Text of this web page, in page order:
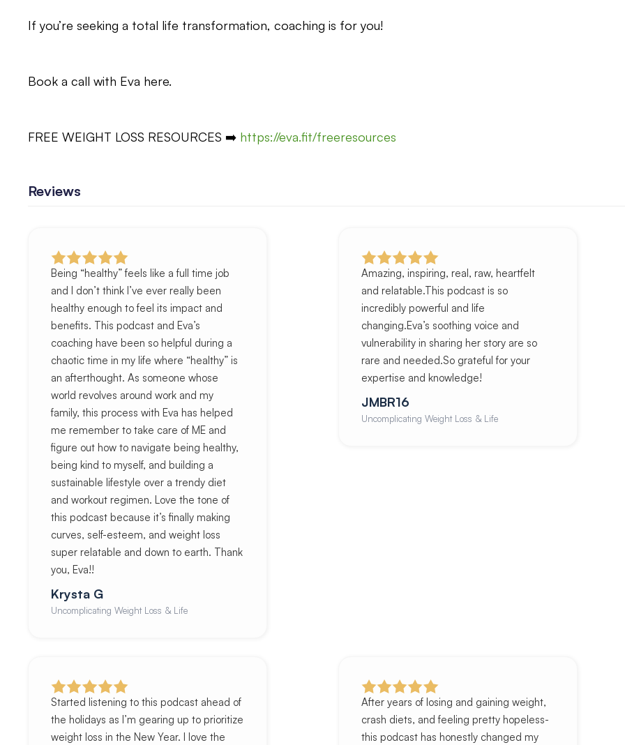
If you’re seeking a total life transformation, coaching is for you!
Book a call with Eva here.
FREE WEIGHT LOSS RESOURCES ➡️ https://eva.fit/freeresources
Reviews
Being “healthy” feels like a full time job
and I don’t think I’ve ever really been
healthy enough to feel its impact and
benefits. This podcast and Eva’s
coaching have been so helpful during a
chaotic time in my life where “healthy” is
an afterthought. As someone whose
world revolves around work and my
family, this process with Eva has helped
me remember to take care of ME and
figure out how to navigate being healthy,
being kind to myself, and building a
sustainable lifestyle over a trendy diet
and workout regimen. Love the tone of
this podcast because it’s finally making
curves, self-esteem, and weight loss
super relatable and down to earth. Thank
you, Eva!!
Krysta G
Uncomplicating Weight Loss & Life
Amazing, inspiring, real, raw, heartfelt
and relatable.This podcast is so
incredibly powerful and life
changing.Eva’s soothing voice and
vulnerability in sharing her story are so
rare and needed.So grateful for your
expertise and knowledge!
JMBR16
Uncomplicating Weight Loss & Life
Started listening to this podcast ahead of
the holidays as I’m gearing up to prioritize
weight loss in the New Year. I love the
After years of losing and gaining weight,
crash diets, and feeling pretty hopeless-
this podcast has honestly changed my